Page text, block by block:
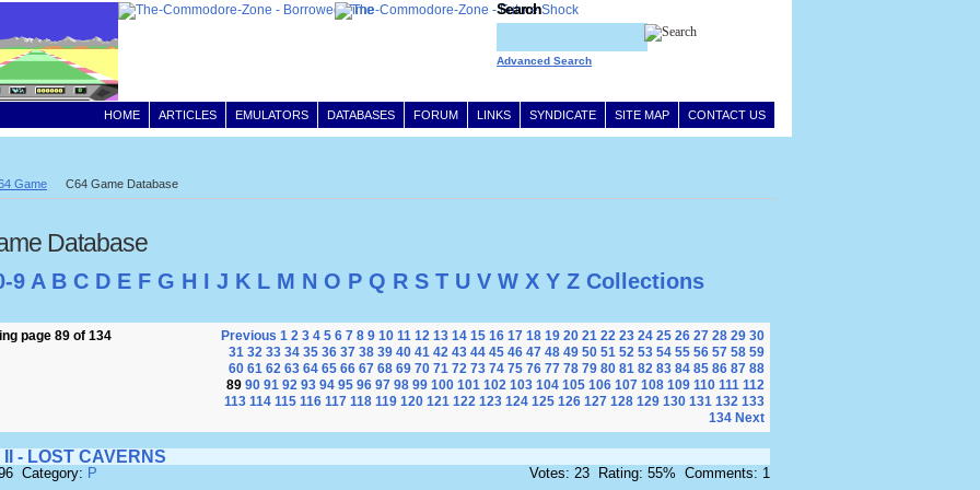
CONTACT US
SITE MAP
SYNDICATE
LINKS
FORUM
DATABASES
EMULATORS
ARTICLES
HOME
Search
Advanced Search
Game C64 Game Database
Database
9 A B C D E F G H I J K L M N O P Q R S T U V W X Y Z Collections
page 89 of 134 Previous 1 2 3 4 5 6 7 8 9 10 11 12 13 14 15 16 17 18 19 20 21 22 23 24 25 26 27 28 29 30
31 32 33 34 35 36 37 38 39 40 41 42 43 44 45 46 47 48 49 50 51 52 53 54 55 56 57 58 59
60 61 62 63 64 65 66 67 68 69 70 71 72 73 74 75 76 77 78 79 80 81 82 83 84 85 86 87 88
89 90 91 92 93 94 95 96 97 98 99 100 101 102 103 104 105 106 107 108 109 110 111 112
113 114 115 116 117 118 119 120 121 122 123 124 125 126 127 128 129 130 131 132 133
134 Next
- LOST CAVERNS
Category: P Votes: 23 Rating: 55% Comments: 1